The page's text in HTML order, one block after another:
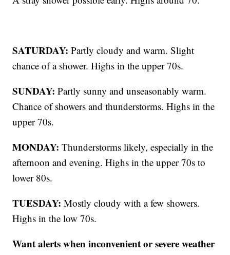
SATURDAY: Partly cloudy and warm. Slight
chance of a shower. Highs in the upper 70s.
SUNDAY: Partly sunny and unseasonably warm.
Chance of showers and thunderstorms. Highs in the
upper 70s.
MONDAY: Thunderstorms likely, especially in the
afternoon and evening. Highs in the upper 70s to
lower 80s.
TUESDAY: Mostly cloudy with a few showers.
Highs in the low 70s.
Want alerts when inconvenient or severe weather